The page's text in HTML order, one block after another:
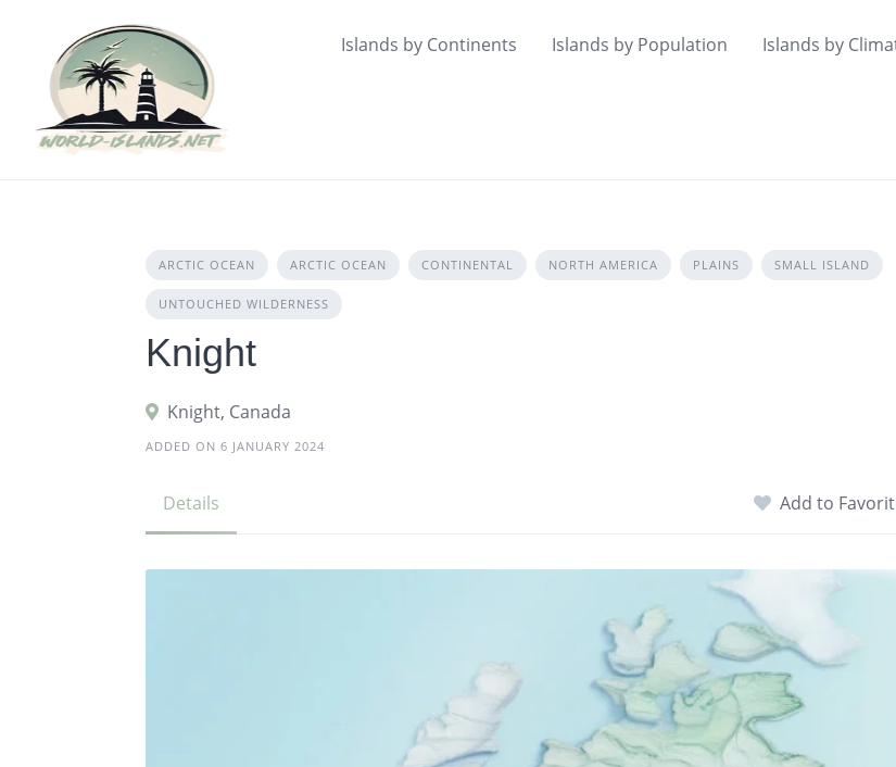
content
Islands by Continents Islands by Population Islands by
ARCTIC OCEAN ARCTIC OCEAN CONTINENTAL NORTH AMERICA PLAINS SMALL ISLAND
UNTOUCHED WILDERNESS
Knight
Knight, Canada
ADDED ON 6 JANUARY 2024
Details Add to